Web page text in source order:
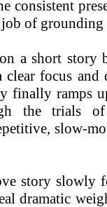
consistent
of grounding
a short story
clear focus
finally ramps
the trials
slow-
story slowly
dramatic